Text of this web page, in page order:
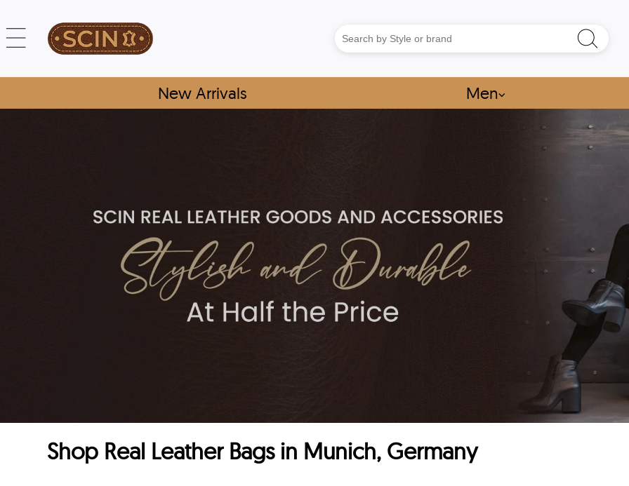
New Arrivals Men⌵
Shop Real Leather Bags in Munich, Germany